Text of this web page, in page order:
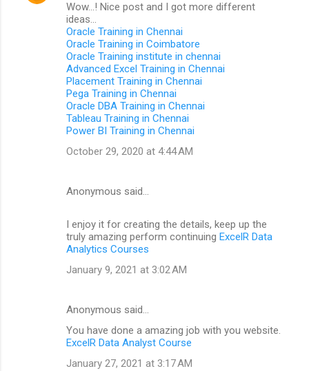
Wow...! Nice post and I got more different
ideas...
Oracle Training in Chennai
Oracle Training in Coimbatore
Oracle Training institute in chennai
Advanced Excel Training in Chennai
Placement Training in Chennai
Pega Training in Chennai
Oracle DBA Training in Chennai
Tableau Training in Chennai
Power BI Training in Chennai
October 29, 2020 at 4:44 AM
Anonymous said…
I enjoy it for creating the details, keep up the
truly amazing perform continuing ExcelR Data
Analytics Courses
January 9, 2021 at 3:02 AM
Anonymous said…
You have done a amazing job with you website.
ExcelR Data Analyst Course
January 27, 2021 at 3:17 AM